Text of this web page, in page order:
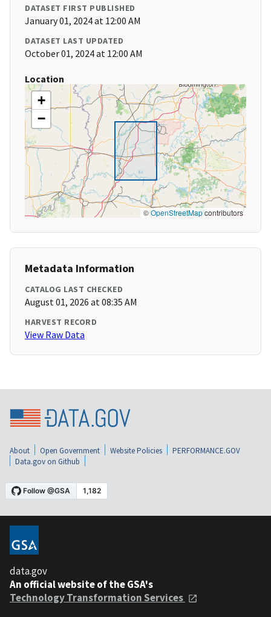
DATASET FIRST PUBLISHED
January 01, 2024 at 12:00 AM
DATASET LAST UPDATED
October 01, 2024 at 12:00 AM
Location
+
−
©OpenStreetMapcontributors
Metadata Information
CATALOG LAST CHECKED
August 01, 2026 at 08:35 AM
HARVEST RECORD
View Raw Data
About Open Government Website Policies
PERFORMANCE.GOV
Data.gov on Github
data.gov
An official website of the GSA's
Technology Transformation Services